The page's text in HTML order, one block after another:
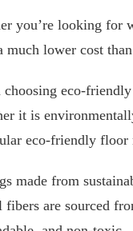
you’re looking for
much lower cost
eco-
it is
eco-friendly floor
made from
fibers are sourced